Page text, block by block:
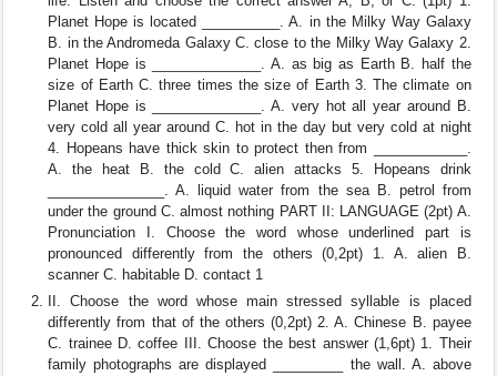
Planet Hope is located __________. A. in the Milky Way Galaxy
B. in the Andromeda Galaxy C. close to the Milky Way Galaxy 2.
Planet Hope is ______________. A. as big as Earth B. half the
size of Earth C. three times the size of Earth 3. The climate on
Planet Hope is ______________. A. very hot all year around B.
very cold all year around C. hot in the day but very cold at night
4. Hopeans have thick skin to protect then from ____________.
A. the heat B. the cold C. alien attacks 5. Hopeans drink
_______________. A. liquid water from the sea B. petrol from
under the ground C. almost nothing PART II: LANGUAGE (2pt) A.
Pronunciation I. Choose the word whose underlined part is
pronounced differently from the others (0,2pt) 1. A. alien B.
scanner C. habitable D. contact 1
II. Choose the word whose main stressed syllable is placed
differently from that of the others (0,2pt) 2. A. Chinese B. payee
C. trainee D. coffee III. Choose the best answer (1,6pt) 1. Their
family photographs are displayed _________ the wall. A. above